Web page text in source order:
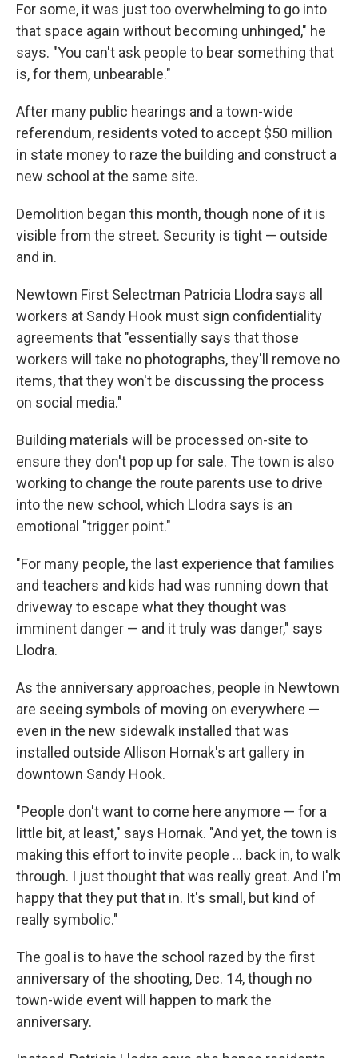
For some, it was just too overwhelming to go into
that space again without becoming unhinged," he
says. "You can't ask people to bear something that
is, for them, unbearable."
After many public hearings and a town-wide
referendum, residents voted to accept $50 million
in state money to raze the building and construct a
new school at the same site.
Demolition began this month, though none of it is
visible from the street. Security is tight — outside
and in.
Newtown First Selectman Patricia Llodra says all
workers at Sandy Hook must sign confidentiality
agreements that "essentially says that those
workers will take no photographs, they'll remove no
items, that they won't be discussing the process
on social media."
Building materials will be processed on-site to
ensure they don't pop up for sale. The town is also
working to change the route parents use to drive
into the new school, which Llodra says is an
emotional "trigger point."
"For many people, the last experience that families
and teachers and kids had was running down that
driveway to escape what they thought was
imminent danger — and it truly was danger," says
Llodra.
As the anniversary approaches, people in Newtown
are seeing symbols of moving on everywhere —
even in the new sidewalk installed that was
installed outside Allison Hornak's art gallery in
downtown Sandy Hook.
"People don't want to come here anymore — for a
little bit, at least," says Hornak. "And yet, the town is
making this effort to invite people ... back in, to walk
through. I just thought that was really great. And I'm
happy that they put that in. It's small, but kind of
really symbolic."
The goal is to have the school razed by the first
anniversary of the shooting, Dec. 14, though no
town-wide event will happen to mark the
anniversary.